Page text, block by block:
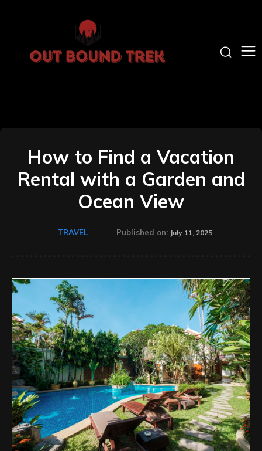
How to Find a Vacation
Rental with a Garden and
Ocean View
TRAVEL Published on: July 11, 2025